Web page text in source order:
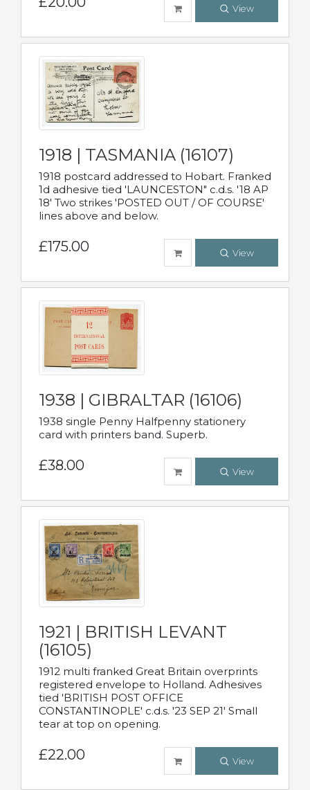
View
1918 | TASMANIA (16107)
1918 postcard addressed to Hobart. Franked
1d adhesive tied 'LAUNCESTON" c.d.s. '18 AP
18' Two strikes 'POSTED OUT / OF COURSE'
lines above and below.
£175.00 View
1938 | GIBRALTAR (16106)
1938 single Penny Halfpenny stationery
card with printers band. Superb.
£38.00 View
1921 | BRITISH LEVANT
(16105)
1912 multi franked Great Britain overprints
registered envelope to Holland. Adhesives
tied 'BRITISH POST OFFICE
CONSTANTINOPLE' c.d.s. '23 SEP 21' Small
tear at top on opening.
£22.00 View